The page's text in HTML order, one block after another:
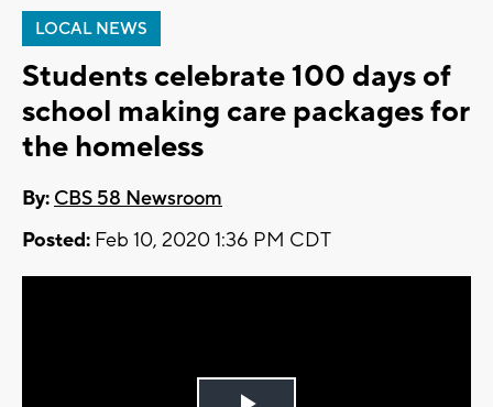
LOCAL NEWS
Students celebrate 100 days of
school making care packages for
the homeless
By: CBS 58 Newsroom
Posted: Feb 10, 2020 1:36 PM CDT